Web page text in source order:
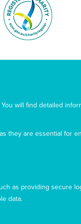
please see our
will find detailed
they are essential for
as providing secure
data.